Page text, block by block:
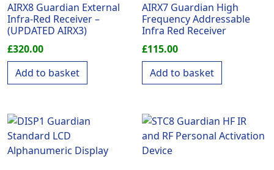
AIRX8 Guardian External
Infra-Red Receiver –
(UPDATED AIRX3)
£320.00
Add to basket
AIRX7 Guardian High
Frequency Addressable
Infra Red Receiver
£115.00
Add to basket